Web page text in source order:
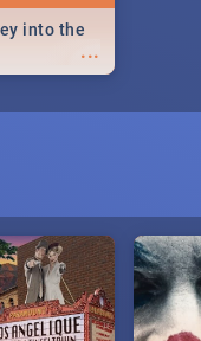
...
into the